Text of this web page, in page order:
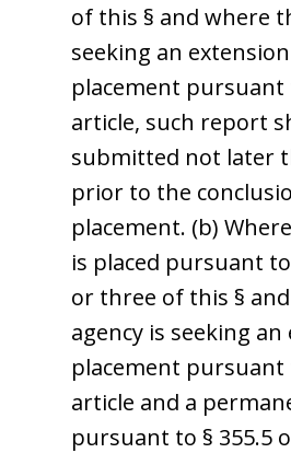
of this § and where
seeking an
placement pursuant
article, such report
submitted not later
prior to the
placement. (b)
is placed pursuant
or three of this §
agency is seeking
placement pursuant
article and a
pursuant to § 355.5